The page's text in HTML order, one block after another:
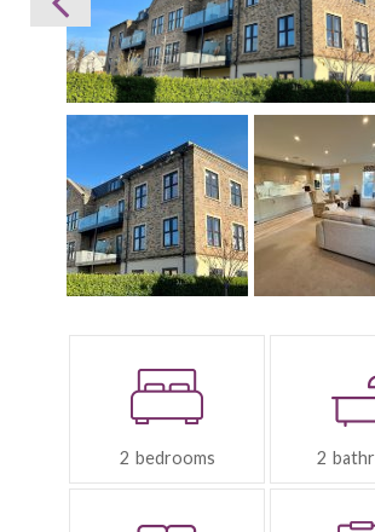
Bedrooms:
2 2
Reception